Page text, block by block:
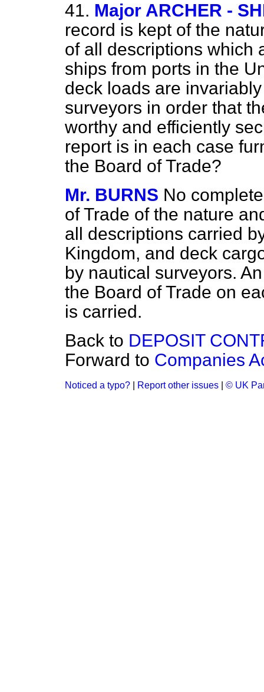
41. Major ARCHER -
record is kept of the
of all descriptions which
ships from ports in the
deck loads are
surveyors in order that
worthy and efficiently
report is in each case
the Board of Trade?
Mr. BURNS No
of Trade of the nature
all descriptions carried
Kingdom, and deck
by nautical surveyors.
the Board of Trade on
is carried.
Back to DEPOSIT
Forward to Companies
Noticed a typo? Report other issues © UK